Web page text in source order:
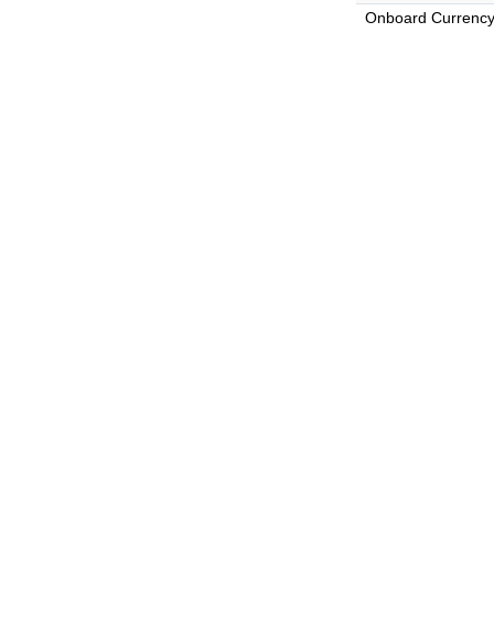
Onboard Currency